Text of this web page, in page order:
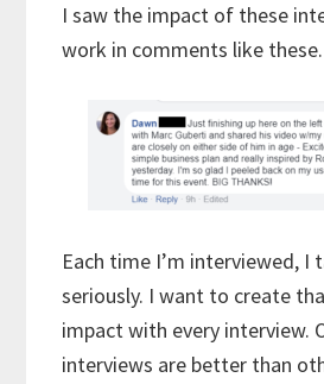
I saw the impact of these
work in comments like these.
Each time I’m interviewed, I
seriously. I want to create
impact with every interview.
interviews are better than